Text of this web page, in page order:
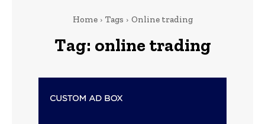
Home Tags Online trading
Tag: online trading